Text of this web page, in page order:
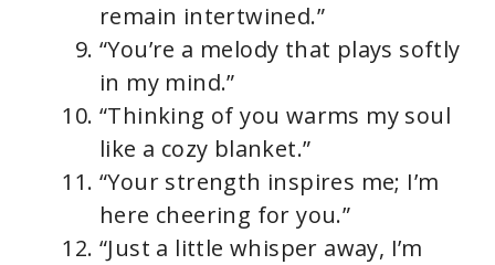
remain intertwined.”
“You’re a melody that plays softly
in my mind.”
“Thinking of you warms my soul
like a cozy blanket.”
“Your strength inspires me; I’m
here cheering for you.”
“Just a little whisper away, I’m